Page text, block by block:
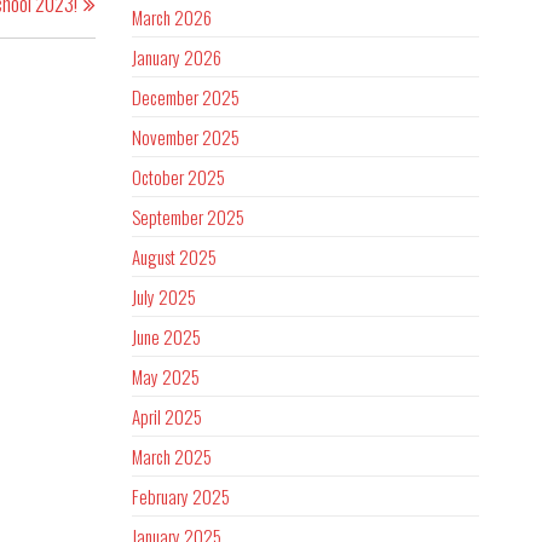
March 2026
January 2026
December 2025
November 2025
October 2025
September 2025
August 2025
July 2025
June 2025
May 2025
April 2025
March 2025
February 2025
January 2025